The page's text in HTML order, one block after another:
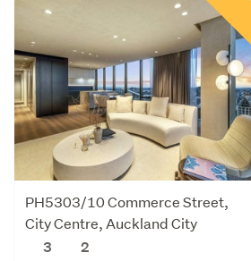
PH5303/10 Commerce Street,
City Centre, Auckland City
3
2